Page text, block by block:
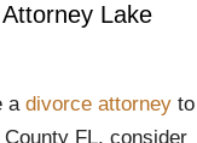
Lake
a divorce attorney to
FL, consider